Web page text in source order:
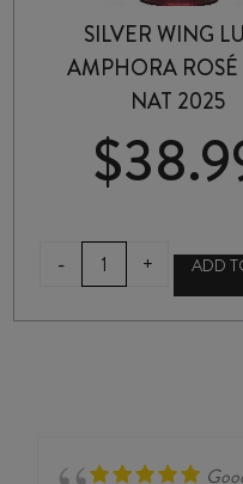
SILVER WING
AMPHORA ROSÉ
NAT 2025
$
-
SILVER
WING
quantity
+ ADD